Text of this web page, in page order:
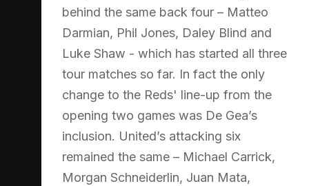
behind the same back four – Matteo
Darmian, Phil Jones, Daley Blind and
Luke Shaw - which has started all three
tour matches so far. In fact the only
change to the Reds' line-up from the
opening two games was De Gea’s
inclusion. United’s attacking six
remained the same – Michael Carrick,
Morgan Schneiderlin, Juan Mata,